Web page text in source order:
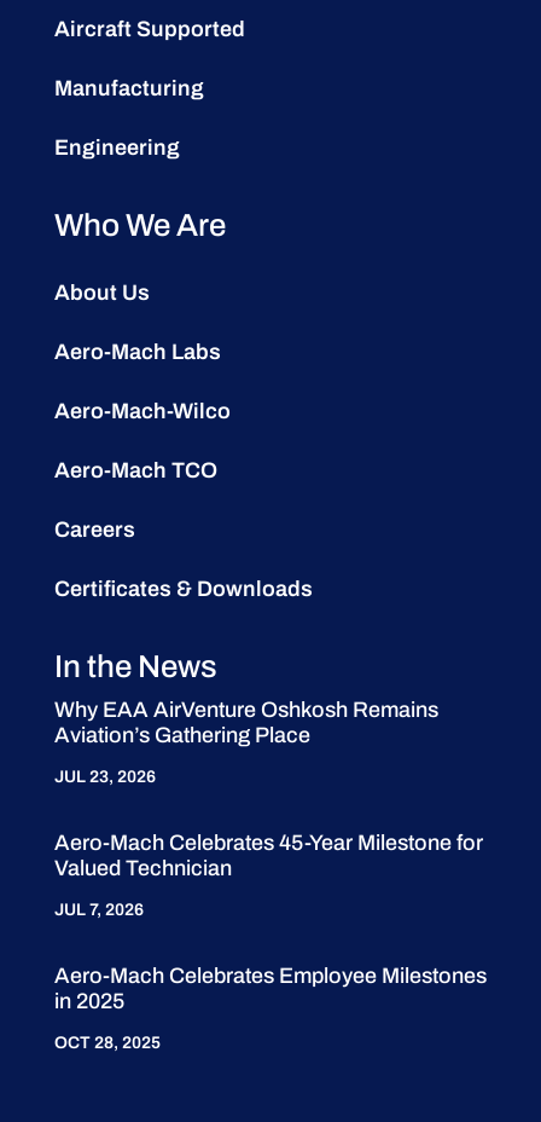
Aircraft Supported
Manufacturing
Engineering
Who We Are
About Us
Aero-Mach Labs
Aero-Mach-Wilco
Aero-Mach TCO
Careers
Certificates & Downloads
In the News
Why EAA AirVenture Oshkosh Remains
Aviation’s Gathering Place
JUL 23, 2026
Aero-Mach Celebrates 45-Year Milestone for
Valued Technician
JUL 7, 2026
Aero-Mach Celebrates Employee Milestones
in 2025
OCT 28, 2025